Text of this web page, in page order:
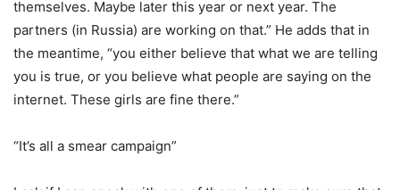
themselves. Maybe later this year or next year. The
partners (in Russia) are working on that.” He adds that in
the meantime, “you either believe that what we are telling
you is true, or you believe what people are saying on the
internet. These girls are fine there.”
“It’s all a smear campaign”